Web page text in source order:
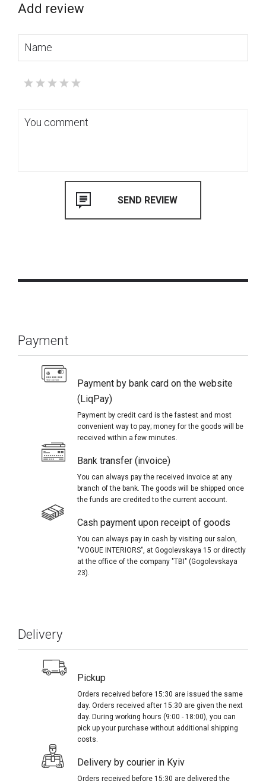
Add review
Payment
Payment by bank card on the website
(LiqPay)
Payment by credit card is the fastest and most
convenient way to pay; money for the goods will be
received within a few minutes.
Bank transfer (invoice)
You can always pay the received invoice at any
branch of the bank. The goods will be shipped once
the funds are credited to the current account.
Cash payment upon receipt of goods
You can always pay in cash by visiting our salon,
"VOGUE INTERIORS", at Gogolevskaya 15 or directly
at the office of the company "TBI" (Gogolevskaya
23).
Delivery
Pickup
Orders received before 15:30 are issued the same
day. Orders received after 15:30 are given the next
day. During working hours (9:00 - 18:00), you can
pick up your purchase without additional shipping
costs.
Delivery by courier in Kyiv
Orders received before 15:30 are delivered the